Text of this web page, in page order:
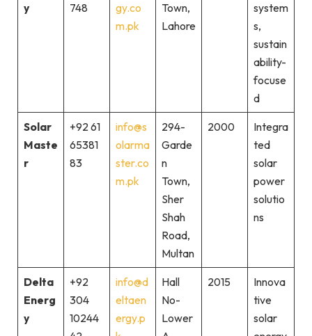
y
748
gy.co
m.pk
Town,
Lahore
system
s,
sustain
ability-
focuse
d
Solar
Maste
r
+92 61
65381
83
info@s
olarma
ster.co
m.pk
294-
Garde
n
Town,
Sher
Shah
Road,
Multan
2000
Integra
ted
solar
power
solutio
ns
Delta
Energ
y
+92
304
10244
info@d
eltaen
ergy.p
Hall
No-
Lower
2015
Innova
tive
solar